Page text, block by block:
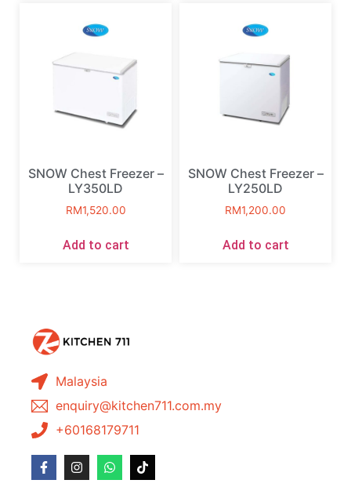
SNOW Chest Freezer –
LY350LD
RM1,520.00
Add to cart
SNOW Chest Freezer –
LY250LD
RM1,200.00
Add to cart
Malaysia
enquiry@kitchen711.com.my
+60168179711